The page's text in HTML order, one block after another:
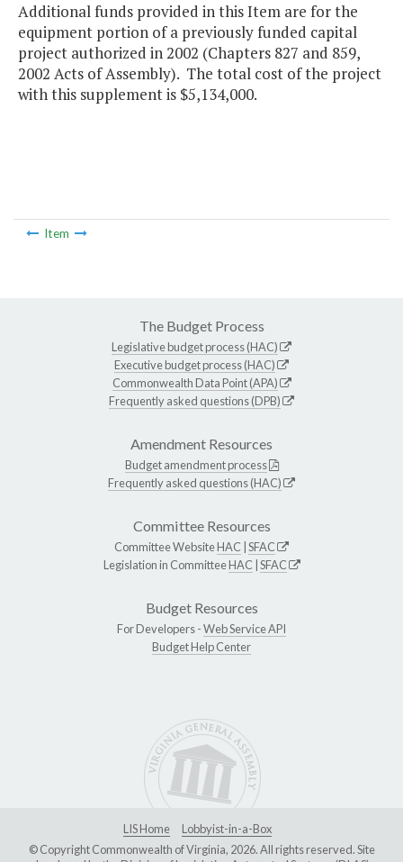
Additional funds provided in this Item are for the
equipment portion of a previously funded capital
project authorized in 2002 (Chapters 827 and 859,
2002 Acts of Assembly). The total cost of the project
with this supplement is $5,134,000.
Item
The Budget Process
Legislative budget process (HAC)
Executive budget process (HAC)
Commonwealth Data Point (APA)
Frequently asked questions (DPB)
Amendment Resources
Budget amendment process
Frequently asked questions (HAC)
Committee Resources
Committee WebsiteHAC SFAC
Legislation in CommitteeHAC SFAC
Budget Resources
For Developers -Web Service API
Budget Help Center
LIS Home
Lobbyist-in-a-Box
© Copyright Commonwealth of Virginia, 2026. All rights reserved. Site